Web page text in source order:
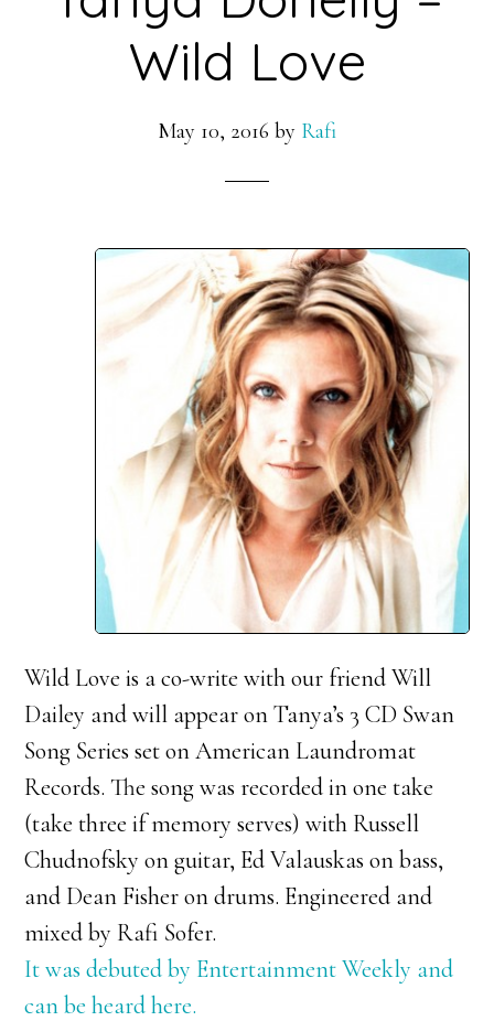
Wild Love
May 10, 2016 by Rafi
Wild Love is a co-write with our friend Will
Dailey and will appear on Tanya’s 3 CD Swan
Song Series set on American Laundromat
Records. The song was recorded in one take
(take three if memory serves) with Russell
Chudnofsky on guitar, Ed Valauskas on bass,
and Dean Fisher on drums. Engineered and
mixed by Rafi Sofer.
It was debuted by Entertainment Weekly and
can be heard here.